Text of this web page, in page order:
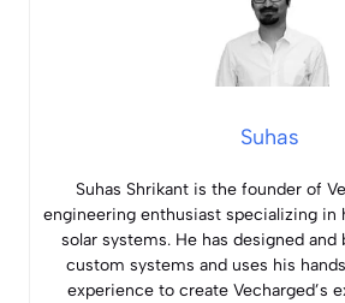
Suhas
Suhas Shrikant is the founder of
engineering enthusiast specializing
solar systems. He has designed and
custom systems and uses his
experience to create Vecharged’s